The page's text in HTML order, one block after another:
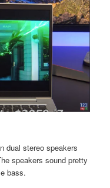
dual stereo speakers
speakers sound pretty
bass.